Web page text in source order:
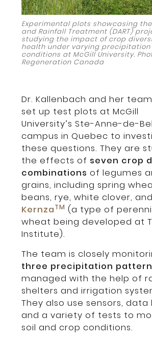
Experimental plots showcasing
and Rainfall Treatment (DART)
studying the impact of crop
health under varying precipitation
conditions at McGill University.
Regeneration Canada
Dr. Kallenbach and her
set up test plots at McGill
University’s Ste-Anne-de-
campus in Quebec to
these questions. They are
the effects of seven crop
combinations of legumes
grains, including spring
beans, rye, white clover, and
KernzaTM (a type of
wheat being developed at
Institute).
The team is closely
three precipitation
managed with the help of
shelters and irrigation
They also use sensors, data
and a variety of tests to
soil and crop conditions.